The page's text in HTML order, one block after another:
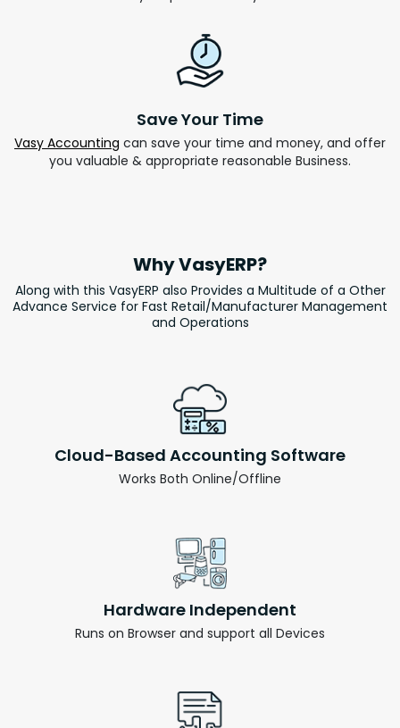
Save Your Time
Vasy Accounting can save your time and money, and offer
you valuable & appropriate reasonable Business.
Why VasyERP?
Along with this VasyERP also Provides a Multitude of a Other
Advance Service for Fast Retail/Manufacturer Management
and Operations
Cloud-Based Accounting Software
Works Both Online/Offline
Hardware Independent
Runs on Browser and support all Devices